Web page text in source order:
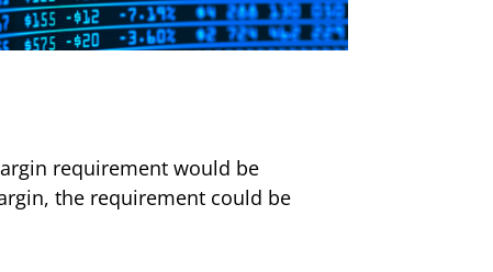
requirement would be
the requirement could be